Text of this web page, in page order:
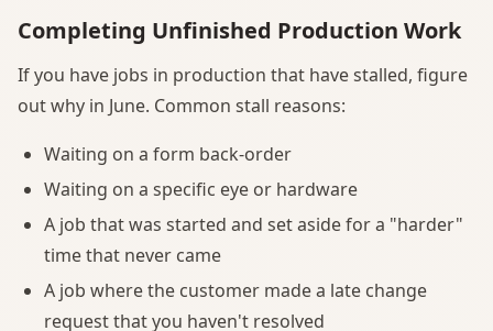
Completing Unfinished Production Work
If you have jobs in production that have stalled, figure
out why in June. Common stall reasons:
Waiting on a form back-order
Waiting on a specific eye or hardware
A job that was started and set aside for a "harder"
time that never came
A job where the customer made a late change
request that you haven't resolved